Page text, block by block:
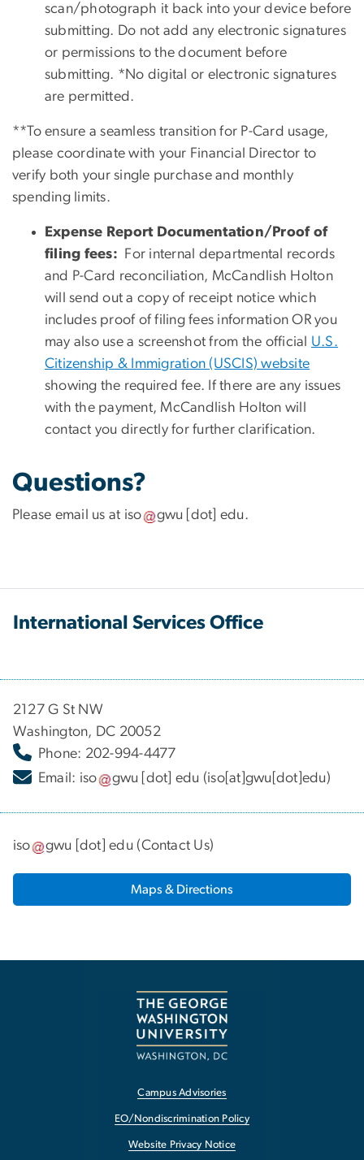
scan/photograph it back into your device before
submitting. Do not add any electronic signatures
or permissions to the document before
submitting. *No digital or electronic signatures
are permitted.
**To ensure a seamless transition for P-Card usage,
please coordinate with your Financial Director to
verify both your single purchase and monthly
spending limits.
Expense Report Documentation/Proof of
filing fees:
For internal departmental records
and P-Card reconciliation, McCandlish Holton
will send out a copy of receipt notice which
includes proof of filing fees information OR you
may also use a screenshot from the official U.S.
Citizenship & Immigration (USCIS) website
showing the required fee. If there are any issues
with the payment, McCandlish Holton will
contact you directly for further clarification.
Questions?
Please email us at iso gwu [dot] edu.
International Services Office
2127 G St NW
Washington, DC 20052
Phone: 202-994-4477
Email: iso gwu [dot] edu (iso[at]gwu[dot]edu)
iso gwu [dot]edu (Contact Us)
Maps & Directions
Campus Advisories
EO/Nondiscrimination Policy
Website Privacy Notice